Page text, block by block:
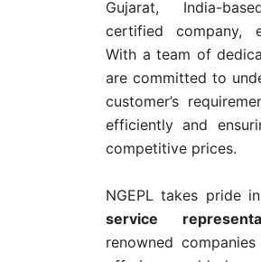
Gujarat, India-
certified company,
With a team of
are committed to
customer’s
efficiently and
competitive prices.
NGEPL takes pride
service
renowned